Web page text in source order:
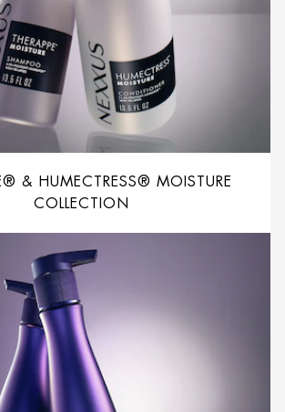
& HUMECTRESS® MOISTURE
COLLECTION